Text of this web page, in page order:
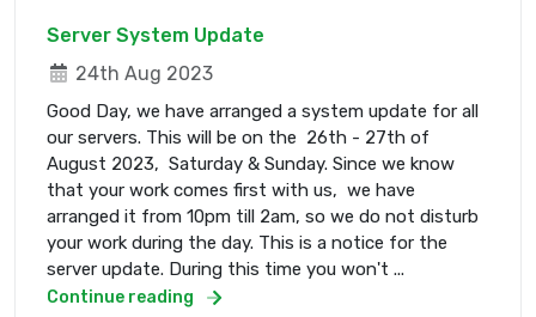
Server System Update
24th Aug 2023
Good Day, we have arranged a system update for all
our servers. This will be on the 26th - 27th of
August 2023, Saturday & Sunday. Since we know
that your work comes first with us, we have
arranged it from 10pm till 2am, so we do not disturb
your work during the day. This is a notice for the
server update. During this time you won't ...
Continue reading